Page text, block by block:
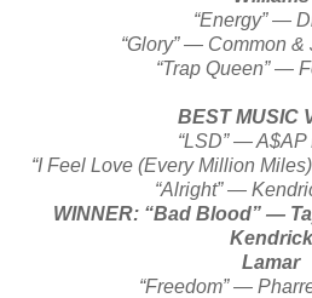
“Energy” —
“Glory” — Common &
“Trap Queen” —
BEST MUSIC
“LSD” — A$AP
“I Feel Love (Every Million
“Alright” —
WINNER: “Bad Blood” —
Kendrick
Lamar
“Freedom” —